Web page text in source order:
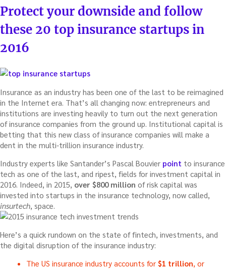
ON
Protect your downside and follow
these 20 top insurance startups in
2016
Insurance as an industry has been one of the last to be reimagined
in the Internet era. That’s all changing now: entrepreneurs and
institutions are investing heavily to turn out the next generation
of insurance companies from the ground up. Institutional capital is
betting that this new class of insurance companies will make a
dent in the multi-trillion insurance industry.
Industry experts like Santander’s Pascal Bouvier point to insurance
tech as one of the last, and ripest, fields for investment capital in
2016. Indeed, in 2015, over $800 million of risk capital was
invested into startups in the insurance technology, now called,
insurtech, space.
Here’s a quick rundown on the state of fintech, investments, and
the digital disruption of the insurance industry:
The US insurance industry accounts for $1 trillion, or